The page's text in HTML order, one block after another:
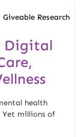
Giveable Research
Digital
health
Yet millions of